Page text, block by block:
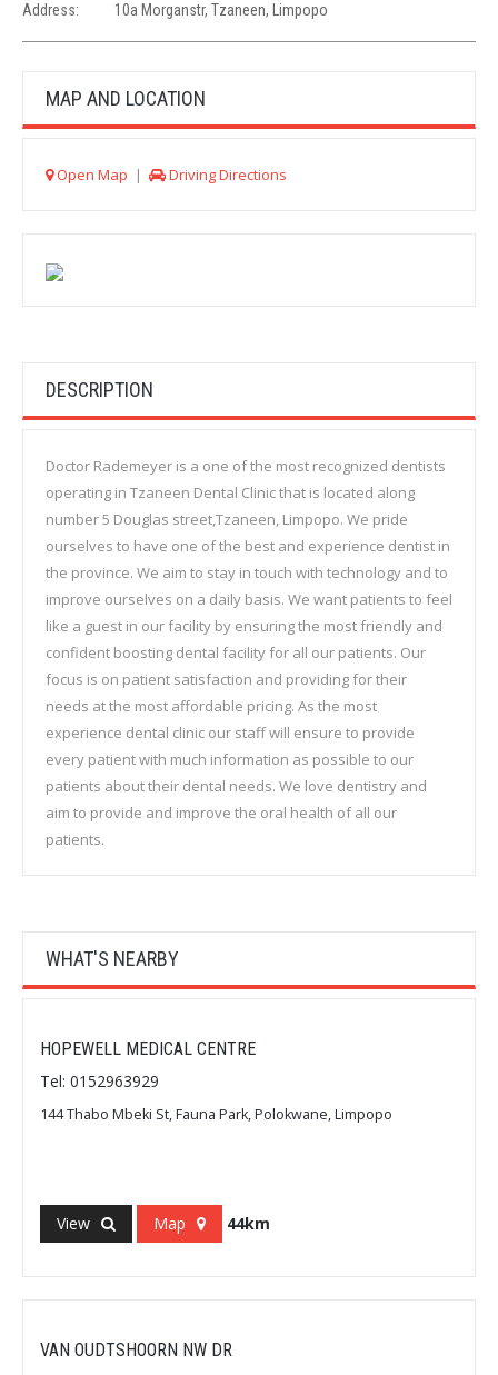
Address:
10a Morganstr, Tzaneen, Limpopo
MAP AND LOCATION
Open Map | Driving Directions
DESCRIPTION
Doctor Rademeyer is a one of the most recognized dentists
operating in Tzaneen Dental Clinic that is located along
number 5 Douglas street,Tzaneen, Limpopo. We pride
ourselves to have one of the best and experience dentist in
the province. We aim to stay in touch with technology and to
improve ourselves on a daily basis. We want patients to feel
like a guest in our facility by ensuring the most friendly and
confident boosting dental facility for all our patients. Our
focus is on patient satisfaction and providing for their
needs at the most affordable pricing. As the most
experience dental clinic our staff will ensure to provide
every patient with much information as possible to our
patients about their dental needs. We love dentistry and
aim to provide and improve the oral health of all our
patients.
WHAT'S NEARBY
HOPEWELL MEDICAL CENTRE
Tel: 0152963929
144 Thabo Mbeki St, Fauna Park, Polokwane, Limpopo
View Map 44km
VAN OUDTSHOORN NW DR